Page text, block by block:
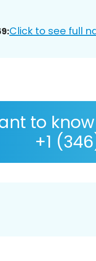
Click to see full
to
+1